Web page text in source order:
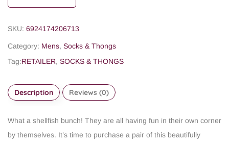
SKU: 6924174206713
Category: Mens, Socks & Thongs
Tag:RETAILER, SOCKS & THONGS
Description Reviews (0)
What a shellfish bunch! They are all having fun in their own corner
by themselves. It’s time to purchase a pair of this beautifully